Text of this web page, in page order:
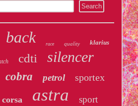
back race quality klarius
cdti silencer
cobra petrol sportex
corsa astra sport